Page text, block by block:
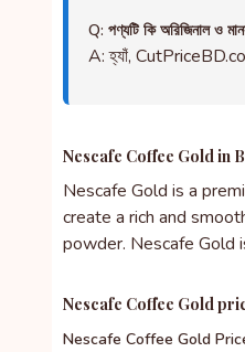
Q: পণ্যটি কি অরিজিনাল ও
A: হ্যাঁ,
Nescafe Coffee Gold in
Nescafe Gold is a
create a rich and
powder. Nescafe Gold
Nescafe Coffee Gold
Nescafe Coffee Gold